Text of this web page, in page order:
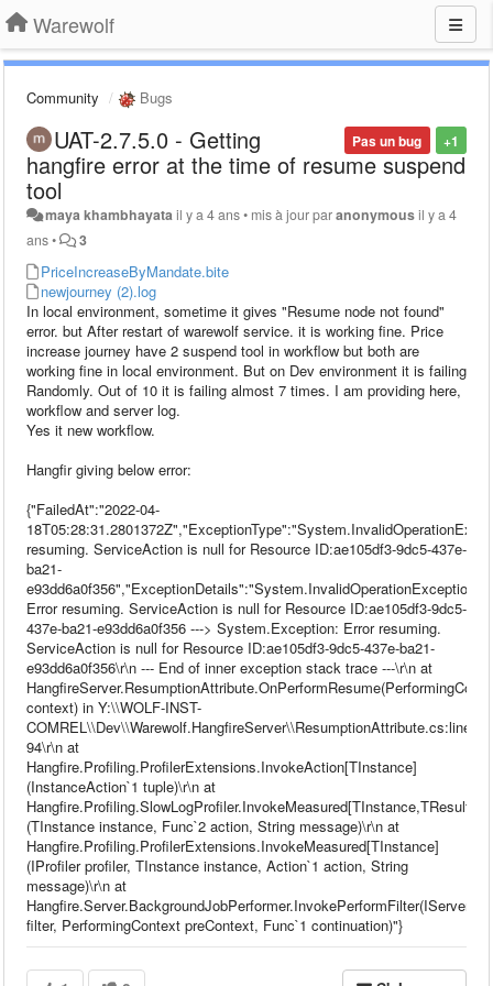
Warewolf
Community Bugs
+1
Pas un bug
UAT-2.7.5.0 - Getting
hangfire error at the time of resume suspend
tool
maya khambhayata il y a 4 ans• mis à jour paranonymousil y a 4
ans• 3
PriceIncreaseByMandate.bite
newjourney (2).log
In local environment, sometime it gives "Resume node not found"
error. but After restart of warewolf service. it is working fine. Price
increase journey have 2 suspend tool in workflow but both are
working fine in local environment. But on Dev environment it is failing
Randomly. Out of 10 it is failing almost 7 times. I am providing here,
workflow and server log.
Yes it new workflow.
Hangfir giving below error:
{"FailedAt":"2022-04-
resuming. ServiceAction is null for Resource ID:ae105df3-9dc5-437e-
ba21-
e93dd6a0f356","ExceptionDetails":"System.InvalidOperationException:
Error resuming. ServiceAction is null for Resource ID:ae105df3-9dc5-
437e-ba21-e93dd6a0f356 ---> System.Exception: Error resuming.
ServiceAction is null for Resource ID:ae105df3-9dc5-437e-ba21-
e93dd6a0f356\r\n --- End of inner exception stack trace ---\r\n at
context) in Y:\\WOLF-INST-
COMREL\\Dev\\Warewolf.HangfireServer\\ResumptionAttribute.cs:line
94\r\n at
Hangfire.Profiling.ProfilerExtensions.InvokeAction[TInstance]
(InstanceAction`1 tuple)\r\n at
Hangfire.Profiling.SlowLogProfiler.InvokeMeasured[TInstance,TResult]
(TInstance instance, Func`2 action, String message)\r\n at
Hangfire.Profiling.ProfilerExtensions.InvokeMeasured[TInstance]
(IProfiler profiler, TInstance instance, Action`1 action, String
message)\r\n at
filter, PerformingContext preContext, Func`1 continuation)"}